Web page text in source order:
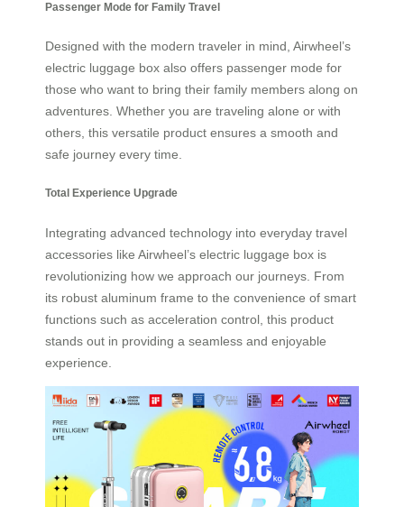
Passenger Mode for Family Travel
Designed with the modern traveler in mind, Airwheel’s
electric luggage box also offers passenger mode for
those who want to bring their family members along on
adventures. Whether you are traveling alone or with
others, this versatile product ensures a smooth and
safe journey every time.
Total Experience Upgrade
Integrating advanced technology into everyday travel
accessories like Airwheel’s electric luggage box is
revolutionizing how we approach our journeys. From
its robust aluminum frame to the convenience of smart
functions such as acceleration control, this product
stands out in providing a seamless and enjoyable
experience.